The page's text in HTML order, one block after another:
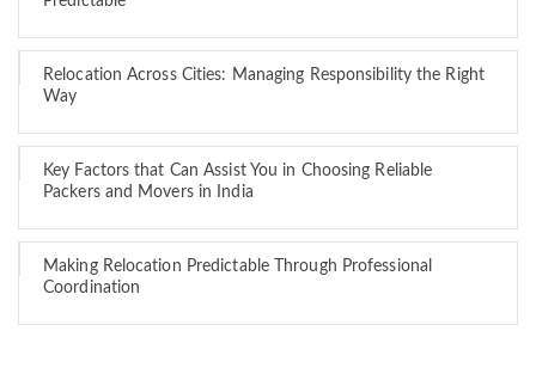
Relocation Across Cities: Managing Responsibility the Right
Way
Key Factors that Can Assist You in Choosing Reliable
Packers and Movers in India
Making Relocation Predictable Through Professional
Coordination